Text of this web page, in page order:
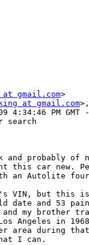
gmail.com>
at gmail.com
4:34:46 PM GMT
search
probably of
this car new.
an Autolite
VIN, but this
date and 53
and my brother
Angeles in
area during
I can.